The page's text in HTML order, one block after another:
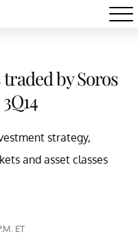
by Soros
strategy,
and asset classes
ET